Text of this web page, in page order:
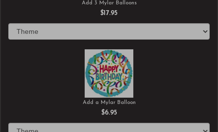
Add 3 Mylar Balloons
$17.95
Add a Mylar Balloon
$6.95